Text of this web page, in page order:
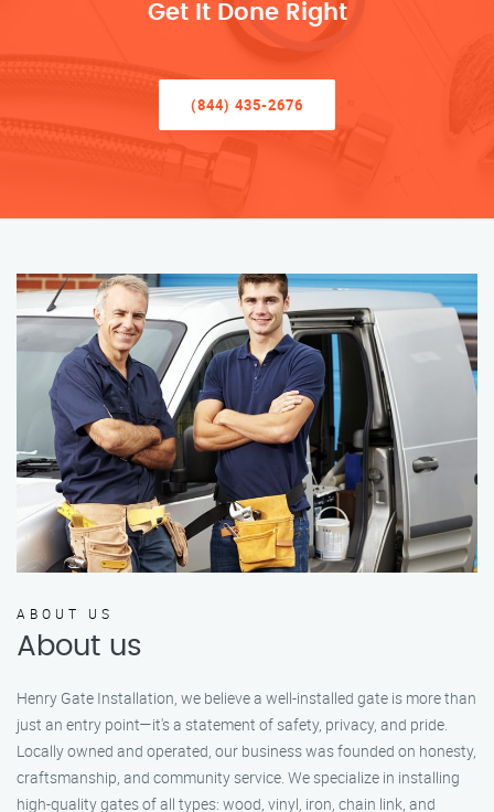
Get It Done Right
(844) 435-2676
ABOUT US
About us
Henry Gate Installation, we believe a well-installed gate is more than
just an entry point—it's a statement of safety, privacy, and pride.
Locally owned and operated, our business was founded on honesty,
craftsmanship, and community service. We specialize in installing
high-quality gates of all types: wood, vinyl, iron, chain link, and